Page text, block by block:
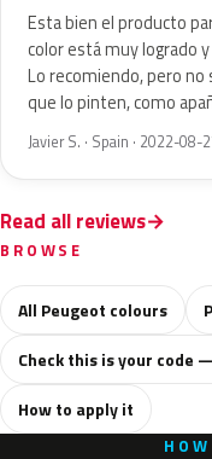
Esta bien el producto
color está muy logrado
Lo recomiendo, pero
que lo pinten, como
Javier S. · Spain · 2022-08-
Read all reviews
BROWSE
All Peugeot colours
Check this is your code
How to apply it